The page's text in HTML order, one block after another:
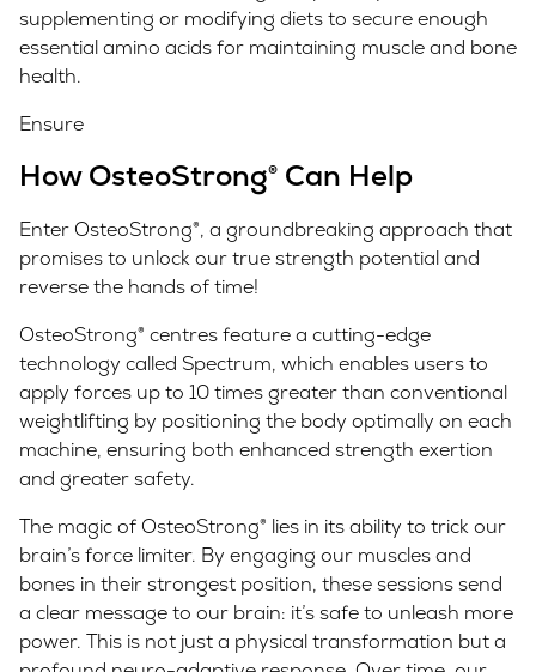
supplementing or modifying diets to secure enough
essential amino acids for maintaining muscle and bone
health.
Ensure
How OsteoStrong® Can Help
Enter OsteoStrong®, a groundbreaking approach that
promises to unlock our true strength potential and
reverse the hands of time!
OsteoStrong® centres feature a cutting-edge
technology called Spectrum, which enables users to
apply forces up to 10 times greater than conventional
weightlifting by positioning the body optimally on each
machine, ensuring both enhanced strength exertion
and greater safety.
The magic of OsteoStrong® lies in its ability to trick our
brain’s force limiter. By engaging our muscles and
bones in their strongest position, these sessions send
a clear message to our brain: it’s safe to unleash more
power. This is not just a physical transformation but a